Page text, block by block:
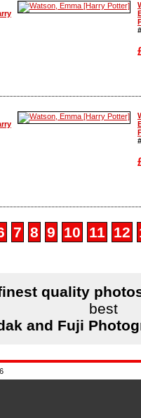
7 8 9 10 11 12
quality
best
and Fuji